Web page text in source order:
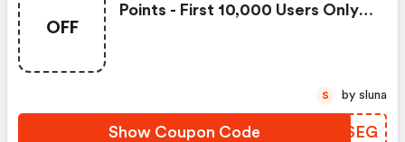
OFF
Points - First 10,000 Users Only -
Show Coupon Code YEWSEG
S by sluna